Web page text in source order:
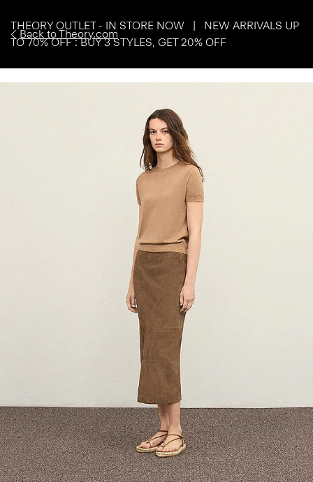
Back to Theory.com
THEORY OUTLET - IN STORE NOW | NEW ARRIVALS UP
TO 70% OFF : BUY 3 STYLES, GET 20% OFF